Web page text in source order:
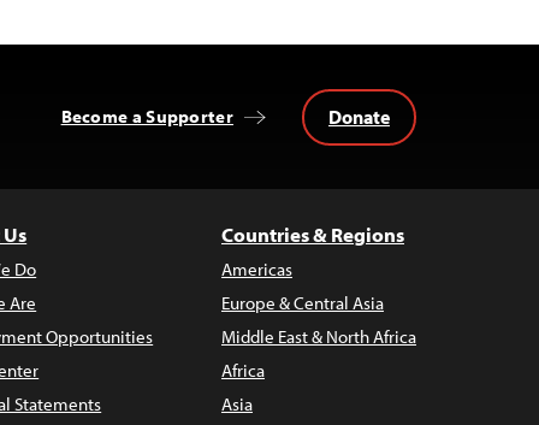
Become a Supporter Donate
Do
Are
Opportunities
Statements
Countries & Regions
Americas
Europe & Central Asia
Middle East & North Africa
Africa
Asia